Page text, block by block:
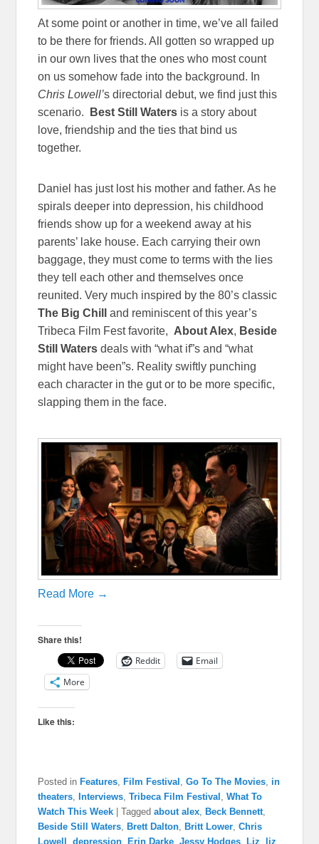
At some point or another in time, we’ve all failed
to be there for friends. All gotten so wrapped up
in our own lives that the ones who most count
on us somehow fade into the background. In
Chris Lowell’s directorial debut, we find just this
scenario.
Best Still Waters is a story about
love, friendship and the ties that bind us
together.
Daniel has just lost his mother and father. As he
spirals deeper into depression, his childhood
friends show up for a weekend away at his
parents’ lake house. Each carrying their own
baggage, they must come to terms with the lies
they tell each other and themselves once
reunited. Very much inspired by the 80’s classic
The Big Chill
and reminiscent of this year’s
Tribeca Film Fest favorite, About Alex, Beside
Still Watersdeals with “what if”s and “what
might have been”s. Reality swiftly punching
each character in the gut or to be more specific,
slapping them in the face.
Read More →
Share this!
Reddit
Email
More
Like this:
Posted in Features Film Festival ,Go To The Movies in
theaters
Interviews ,Tribeca Film Festival ,What To
Watch This Week
|Tagged about alex Beck Bennett
Beside Still Waters
Brett Dalton Britt Lower ,Chris
Lowell
,depression Erin Darke ,Jessy Hodges Liz liz